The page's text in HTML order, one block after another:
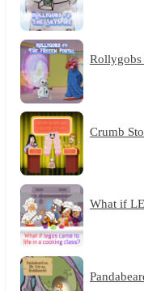
Rollygobs
Crumb
What if